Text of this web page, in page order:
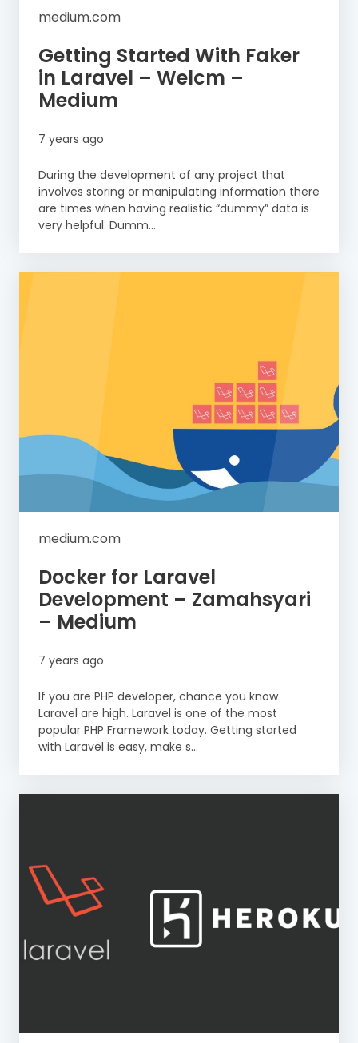
medium.com
Getting Started With Faker
in Laravel – Welcm –
Medium
7 years ago
During the development of any project that
involves storing or manipulating information there
are times when having realistic “dummy” data is
very helpful. Dumm...
medium.com
Docker for Laravel
Development – Zamahsyari
– Medium
7 years ago
If you are PHP developer, chance you know
Laravel are high. Laravel is one of the most
popular PHP Framework today. Getting started
with Laravel is easy, make s...